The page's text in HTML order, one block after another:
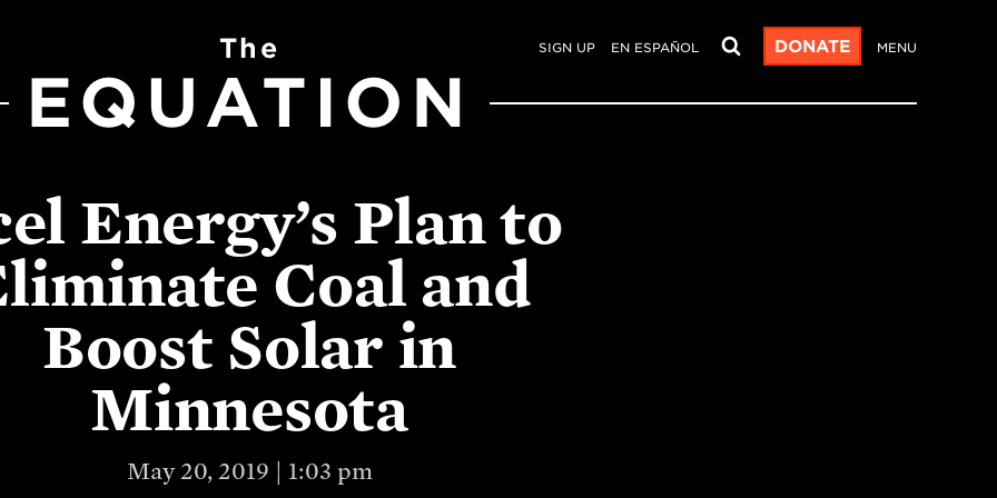
SIGN UP EN ESPAÑOL DONATE MENU
The
EQUATION
Energy’s Plan to
Coal and
Boost Solar in
Minnesota
May 20, 2019 | 1:03 pm